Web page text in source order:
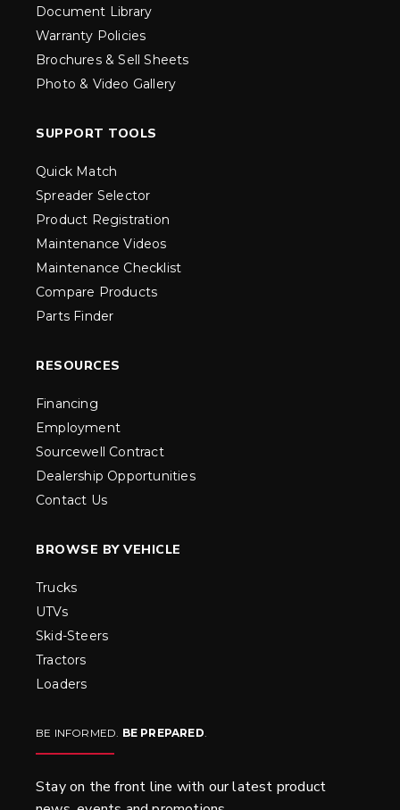
Document Library
Warranty Policies
Brochures & Sell Sheets
Photo & Video Gallery
SUPPORT TOOLS
Quick Match
Spreader Selector
Product Registration
Maintenance Videos
Maintenance Checklist
Compare Products
Parts Finder
RESOURCES
Financing
Employment
Sourcewell Contract
Dealership Opportunities
Contact Us
BROWSE BY VEHICLE
Trucks
UTVs
Skid-Steers
Tractors
Loaders
BE INFORMED. BE PREPARED.
Stay on the front line with our latest product